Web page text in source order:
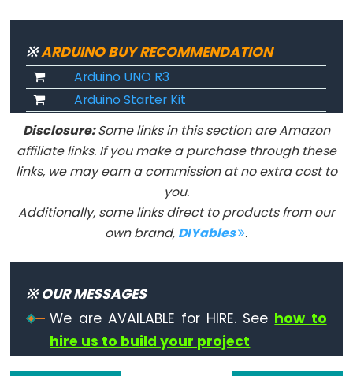
Qualifiers
const
scope
static
volatile
IO
digitalRead()
digitalWrite()
pinMode()
※ARDUINO BUY RECOMMENDATION
Arduino UNO R3
Arduino Starter Kit
Disclosure:Some links in this section are Amazon
affiliate links. If you make a purchase through these
links, we may earn a commission at no extra cost to
you.
Additionally, some links direct to products from our
own brand, DIYables .
※ OUR MESSAGES
We are AVAILABLE for HIRE. See how to
hire us to build your project